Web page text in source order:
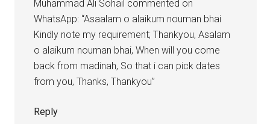
Muhammad Ali Sohail commented on
WhatsApp: “Asaalam o alaikum nouman bhai
Kindly note my requirement; Thankyou, Asalam
o alaikum nouman bhai, When will you come
back from madinah, So that i can pick dates
from you, Thanks, Thankyou”
Reply